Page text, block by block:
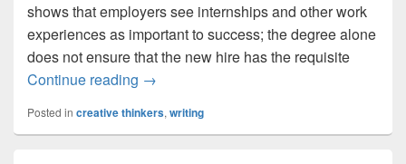
shows that employers see internships and other work
experiences as important to success; the degree alone
does not ensure that the new hire has the requisite
Continue reading New Survey Shows Student Internships
→
Posted in creative thinkers, writing